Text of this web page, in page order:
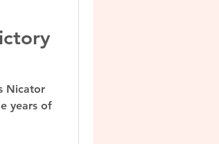
Nicator
years of